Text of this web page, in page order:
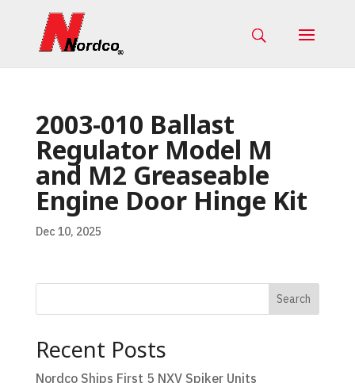
2003-010 Ballast
Regulator Model M
and M2 Greaseable
Engine Door Hinge Kit
Dec 10, 2025
Search
Recent Posts
Nordco Ships First 5 NXV Spiker Units